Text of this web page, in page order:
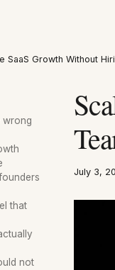
SaaS Growth Without
wrong
that
not
July 3,